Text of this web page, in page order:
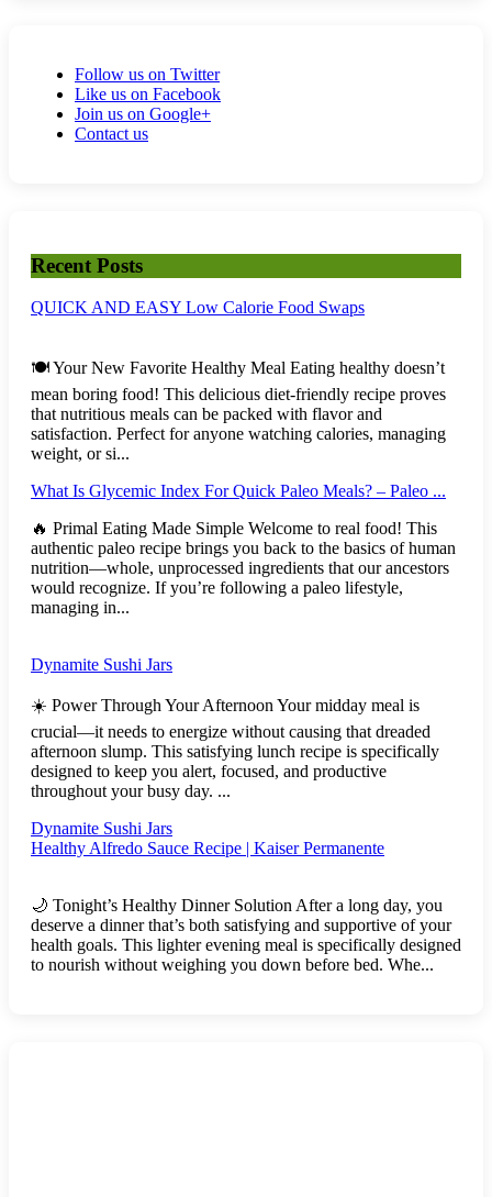
Follow us on Twitter
Like us on Facebook
Join us on Google+
Contact us
Recent Posts
QUICK AND EASY Low Calorie Food Swaps
🍽️ Your New Favorite Healthy Meal Eating healthy doesn’t
mean boring food! This delicious diet-friendly recipe proves
that nutritious meals can be packed with flavor and
satisfaction. Perfect for anyone watching calories, managing
weight, or si...
What Is Glycemic Index For Quick Paleo Meals? – Paleo ...
🔥 Primal Eating Made Simple Welcome to real food! This
authentic paleo recipe brings you back to the basics of human
nutrition—whole, unprocessed ingredients that our ancestors
would recognize. If you’re following a paleo lifestyle,
managing in...
Dynamite Sushi Jars
☀️ Power Through Your Afternoon Your midday meal is
crucial—it needs to energize without causing that dreaded
afternoon slump. This satisfying lunch recipe is specifically
designed to keep you alert, focused, and productive
throughout your busy day. ...
Dynamite Sushi Jars
Healthy Alfredo Sauce Recipe | Kaiser Permanente
🌙 Tonight’s Healthy Dinner Solution After a long day, you
deserve a dinner that’s both satisfying and supportive of your
health goals. This lighter evening meal is specifically designed
to nourish without weighing you down before bed. Whe...